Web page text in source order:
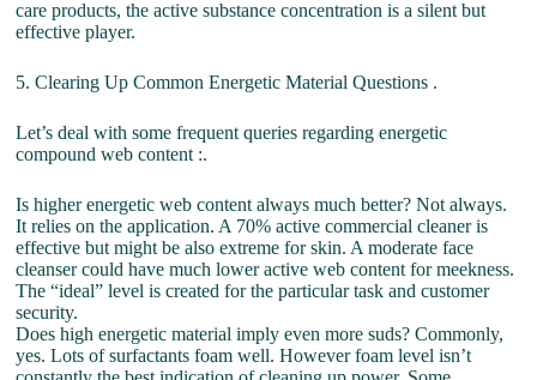
care products, the active substance concentration is a silent but
effective player.
5. Clearing Up Common Energetic Material Questions .
Let’s deal with some frequent queries regarding energetic
compound web content :.
Is higher energetic web content always much better? Not always.
It relies on the application. A 70% active commercial cleaner is
effective but might be also extreme for skin. A moderate face
cleanser could have much lower active web content for meekness.
The “ideal” level is created for the particular task and customer
security.
Does high energetic material imply even more suds? Commonly,
yes. Lots of surfactants foam well. However foam level isn’t